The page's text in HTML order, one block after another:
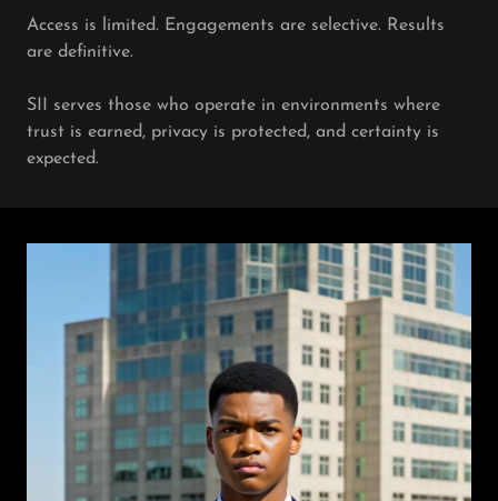
Access is limited. Engagements are selective. Results
are definitive.
SII serves those who operate in environments where
trust is earned, privacy is protected, and certainty is
expected.